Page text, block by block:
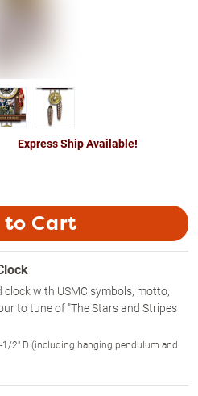
Express Ship Available!
to Cart
with USMC symbols, motto,
to tune of "The Stars and Stripes
1/2" D (including hanging pendulum and